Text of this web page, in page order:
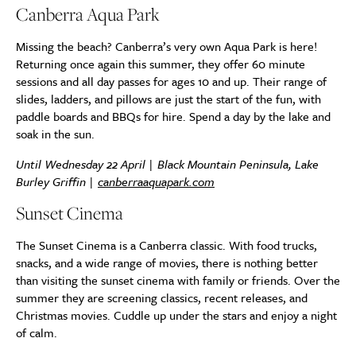
Canberra Aqua Park
Missing the beach? Canberra’s very own Aqua Park is here!
Returning once again this summer, they offer 60 minute
sessions and all day passes for ages 10 and up. Their range of
slides, ladders, and pillows are just the start of the fun, with
paddle boards and BBQs for hire. Spend a day by the lake and
soak in the sun.
Until Wednesday 22 April | Black Mountain Peninsula, Lake
Burley Griffin | canberraaquapark.com
Sunset Cinema
The Sunset Cinema is a Canberra classic. With food trucks,
snacks, and a wide range of movies, there is nothing better
than visiting the sunset cinema with family or friends. Over the
summer they are screening classics, recent releases, and
Christmas movies. Cuddle up under the stars and enjoy a night
of calm.